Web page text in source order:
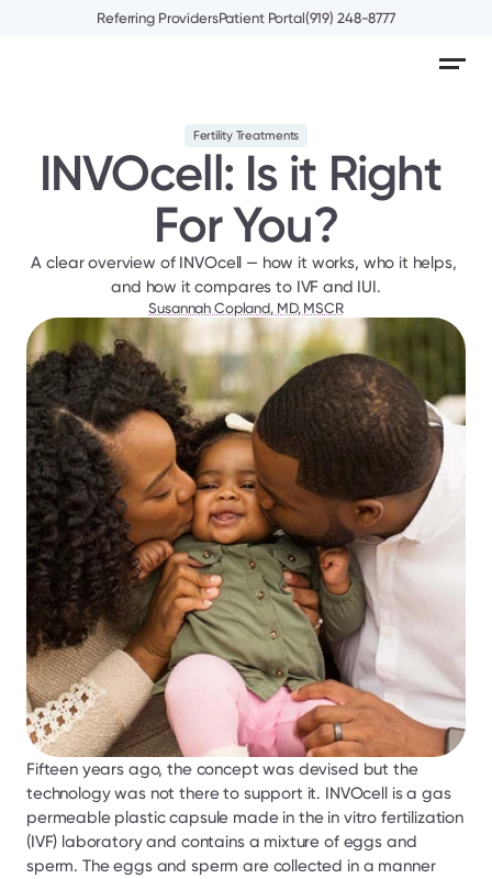
Referring ProvidersPatient Portal(919) 248-8777
Fertility Treatments
INVOcell: Is it Right
For You?
A clear overview of INVOcell — how it works, who it helps,
and how it compares to IVF and IUI.
Susannah Copland, MD, MSCR
Fifteen years ago, the concept was devised but the
technology was not there to support it. INVOcell is a gas
permeable plastic capsule made in the in vitro fertilization
(IVF) laboratory and contains a mixture of eggs and
sperm. The eggs and sperm are collected in a manner